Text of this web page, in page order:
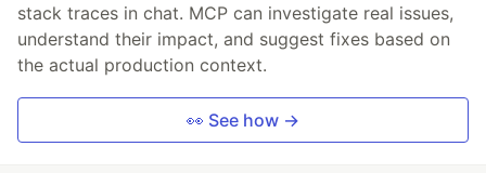
stack traces in chat. MCP can investigate real issues,
understand their impact, and suggest fixes based on
the actual production context.
👀 See how →